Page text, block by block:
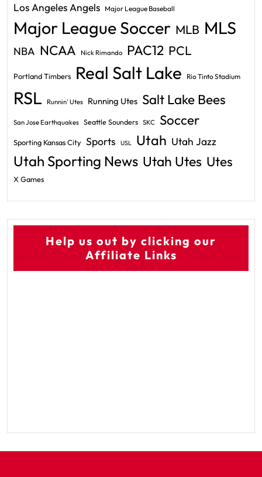
Los Angeles Angels Major League Baseball
Major League Soccer MLB MLS
NBA NCAA Nick Rimando PAC12 PCL
Portland Timbers Real Salt Lake Rio Tinto Stadium
RSL Runnin' Utes Running Utes Salt Lake Bees
San Jose Earthquakes Seattle Sounders SKC Soccer
Sporting Kansas City Sports USL Utah Utah Jazz
Utah Sporting News Utah Utes Utes
X Games
Help us out by clicking our
Affiliate Links